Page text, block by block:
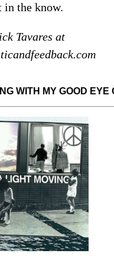
WITH MY GOOD EYE
in the know.
Tavares at